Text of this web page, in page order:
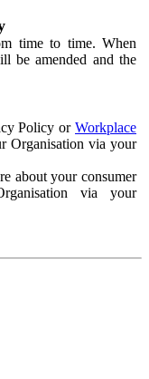
time to time. When
be amended and the
Policy or Workplace
Organisation via your
about your consumer
via your